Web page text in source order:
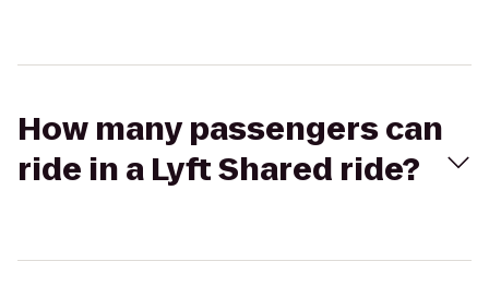
How many passengers can
ride in a Lyft Shared ride?